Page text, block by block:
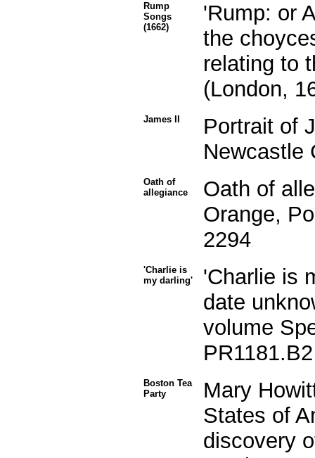
Rump
Songs
(1662)
'Rump: or
the
relating to
(London,
James II
Portrait of
Newcastle
Oath of
allegiance
Oath of
Orange,
2294
'Charlie is
my darling'
'Charlie is
date
volume
PR1181.B2
Boston Tea
Party
Mary
States of
discovery